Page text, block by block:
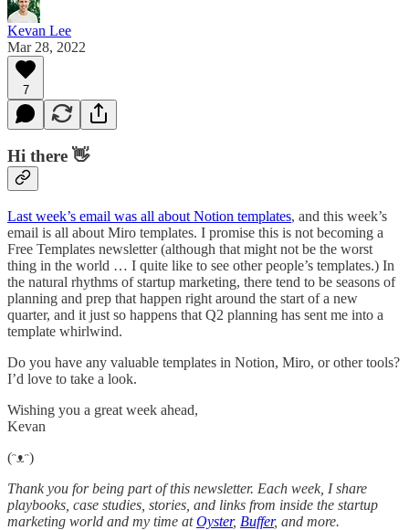
Kevan Lee
Mar 28, 2022
7
Hi there 👋
Last week’s email was all about Notion templates, and this week’s
email is all about Miro templates. I promise this is not becoming a
Free Templates newsletter (although that might not be the worst
thing in the world … I quite like to see other people’s templates.) In
the natural rhythms of startup marketing, there tend to be seasons of
planning and prep that happen right around the start of a new
quarter, and it just so happens that Q2 planning has sent me into a
template whirlwind.
Do you have any valuable templates in Notion, Miro, or other tools?
I’d love to take a look.
Wishing you a great week ahead,
Kevan
(ᵔᴥᵔ)
Thank you for being part of this newsletter. Each week, I share
playbooks, case studies, stories, and links from inside the startup
marketing world and my time atOyster, Buffer, and more.